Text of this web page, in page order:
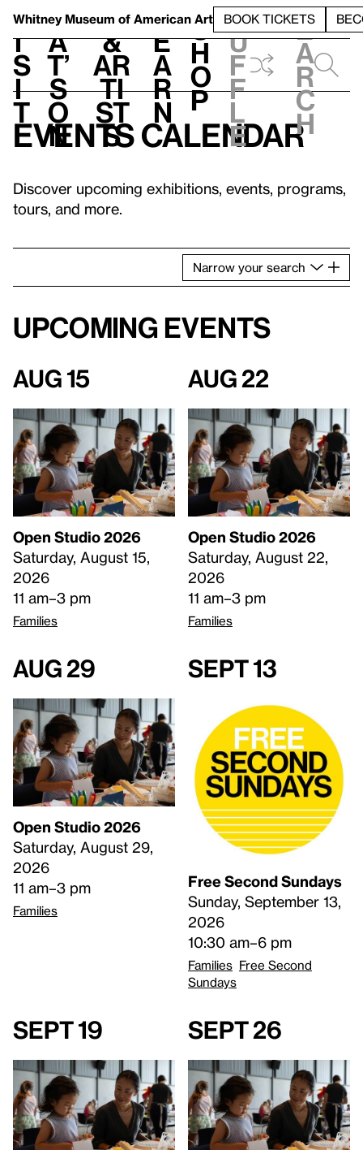
Whitney Museum of American Art BOOK TICKETS
V
i
s
i
t
h
a
t’
s
o
n
t
&
Ar
ti
st
s
L
e
a
r
n
S
h
o
p
h
u
f
f
l
e
e
a
r
c
h
Events calendar
Discover upcoming exhibitions, events, programs,
tours, and more.
Narrow your search
Upcoming events
Aug 15
Open Studio 2026
Saturday, August 15,
2026
11 am–3 pm
Families
Aug 22
Open Studio 2026
Saturday, August 22,
2026
11 am–3 pm
Families
Aug 29
Open Studio 2026
Saturday, August 29,
2026
11 am–3 pm
Families
Sept 13
Free Second Sundays
Sunday, September 13,
2026
10:30 am–6 pm
Families Free Second
Sundays
Sept 19 Sept 26